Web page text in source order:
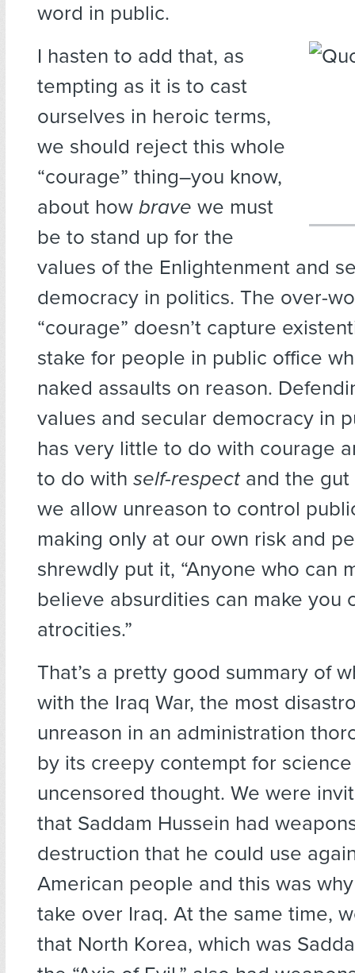
word in public.
I hasten to add that, as
tempting as it is to cast
ourselves in heroic terms,
we should reject this whole
“courage” thing–you know,
about how brave we must
be to stand up for the
values of the Enlightenment and
democracy in politics. The over-
“courage” doesn’t capture
stake for people in public office
naked assaults on reason.
values and secular democracy in
has very little to do with courage
to do with self-respect and the
we allow unreason to control
making only at our own risk and
shrewdly put it, “Anyone who can
believe absurdities can make you
atrocities.”
That’s a pretty good summary of
with the Iraq War, the most
unreason in an administration
by its creepy contempt for
uncensored thought. We were
that Saddam Hussein had
destruction that he could use
American people and this was
take over Iraq. At the same time,
that North Korea, which was